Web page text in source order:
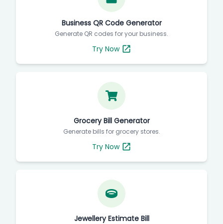
Business QR Code Generator
Generate QR codes for your business.
Try Now
Grocery Bill Generator
Generate bills for grocery stores.
Try Now
Jewellery Estimate Bill